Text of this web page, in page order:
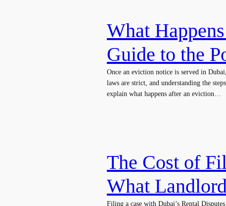
What
Guide to the
Once an eviction notice is served in
laws are strict, and understanding the
explain what happens after an eviction…
The Cost of
What
Filing a case with Dubai’s Rental